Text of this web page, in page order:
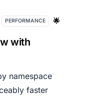
PERFORMANCE 🌟
with
namespace
faster